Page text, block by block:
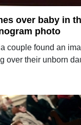
over baby in
photo
couple found an
over their unborn